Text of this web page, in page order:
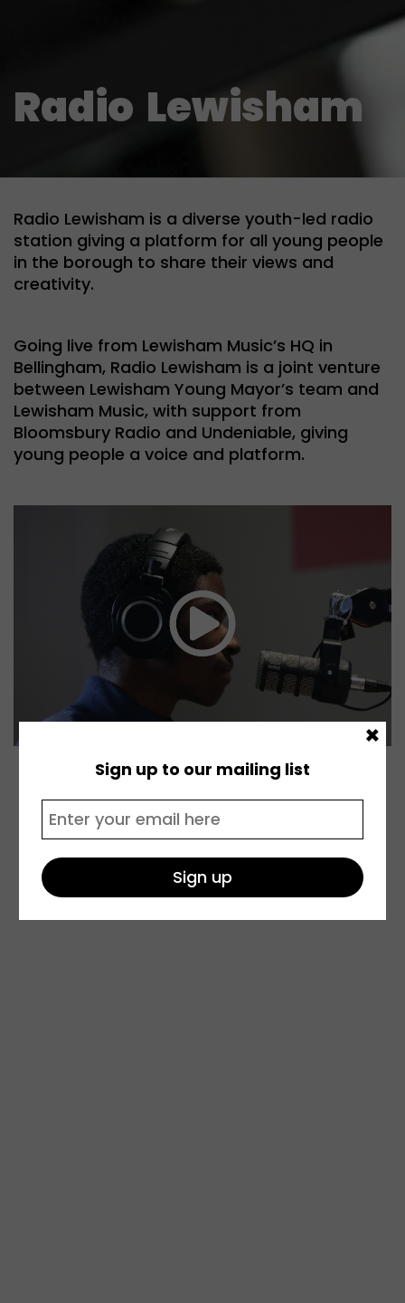
Radio Lewisham
Radio Lewisham is a diverse youth-led radio
station giving a platform for all young people
in the borough to share their views and
creativity.
Going live from Lewisham Music’s HQ in
Bellingham, Radio Lewisham is a joint venture
between Lewisham Young Mayor’s team and
Lewisham Music, with support from
Bloomsbury Radio and Undeniable, giving
young people a voice and platform.
Sign up to our mailing list
×